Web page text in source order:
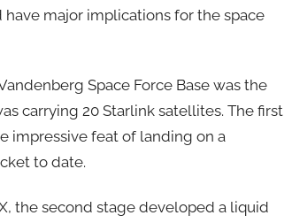
major implications for the space
Space Force Base was the
carrying 20 Starlink satellites. The first
impressive feat of landing on a
to date.
the second stage developed a liquid